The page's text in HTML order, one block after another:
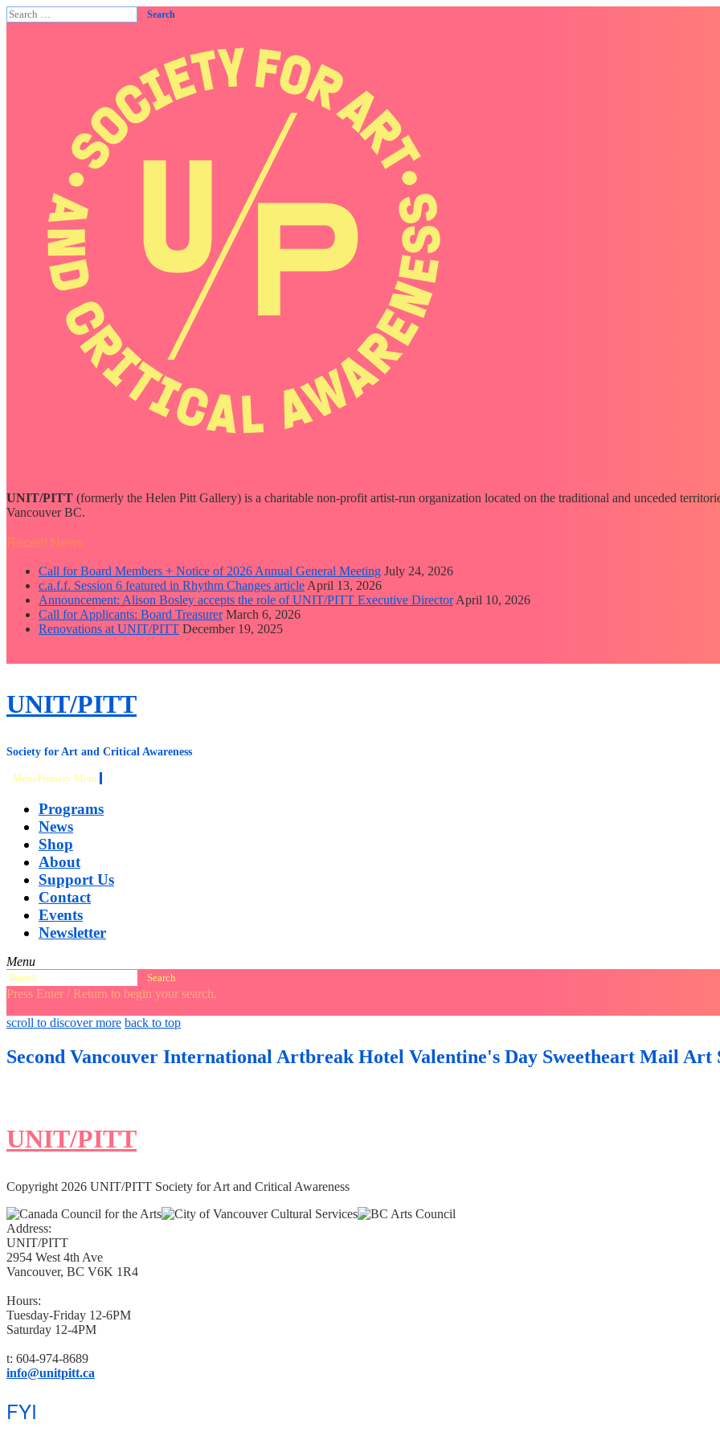
Search
for:
UNIT/PITT (formerly the Helen Pitt Gallery) is a charitable non-profit artist-run organization located on the traditional and unceded
Vancouver BC.
Recent News
Call for Board Members + Notice of 2026 Annual General Meeting July 24, 2026
c.a.f.f. Session 6 featured in Rhythm Changes article April 13, 2026
Announcement: Alison Bosley accepts the role of UNIT/PITT Executive Director April 10, 2026
Call for Applicants: Board Treasurer March 6, 2026
Renovations at UNIT/PITT December 19, 2025
close
Skip
to
UNIT/PITT
Society for Art and Critical Awareness
MenuPrimary Menu
Programs
News
Shop
About
Support Us
Contact
Events
Newsletter
Menu
Search
for:
Press Enter / Return to begin your search.
close
search
open
form
open
scroll to discover more back to top
Second Vancouver International Artbreak Hotel Valentine's Day Sweetheart Mail Art
UNIT/PITT
Copyright 2026 UNIT/PITT Society for Art and Critical Awareness
Address:
UNIT/PITT
2954 West 4th Ave
Vancouver, BC V6K 1R4
Hours:
Tuesday-Friday 12-6PM
Saturday 12-4PM
t: 604-974-8689
info@unitpitt.ca
FYI